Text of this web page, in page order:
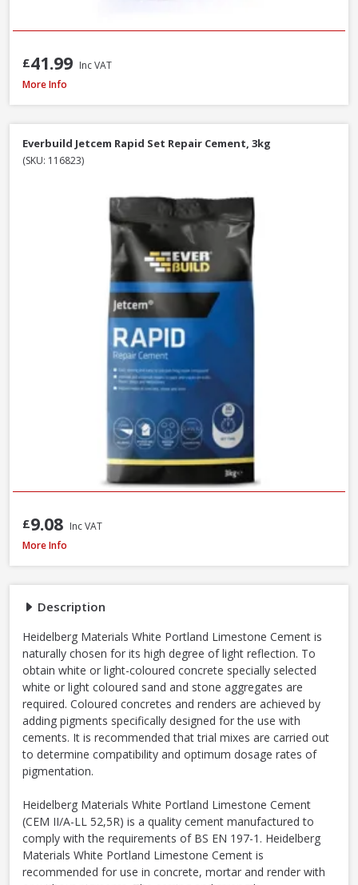
Description
Heidelberg Materials White Portland Limestone Cement is
naturally chosen for its high degree of light reflection. To
obtain white or light-coloured concrete specially selected
white or light coloured sand and stone aggregates are
required. Coloured concretes and renders are achieved by
adding pigments specifically designed for the use with
cements. It is recommended that trial mixes are carried out
to determine compatibility and optimum dosage rates of
pigmentation.
Heidelberg Materials White Portland Limestone Cement
(CEM II/A-LL 52,5R) is a quality cement manufactured to
comply with the requirements of BS EN 197-1. Heidelberg
Materials White Portland Limestone Cement is
recommended for use in concrete, mortar and render with
£41.99 Inc VAT
Heidelberg White Portland Cement - 25kg
More Info
Everbuild Jetcem Rapid Set Repair Cement, 3kg
(SKU: 116823)
£9.08 Inc VAT
Heidelberg White Portland Cement - 25kg
More Info